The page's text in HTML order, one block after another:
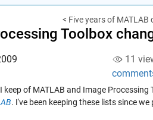
< Five years of MATLAB
Toolbox
11
of MATLAB and Image
. I've been keeping these lists since